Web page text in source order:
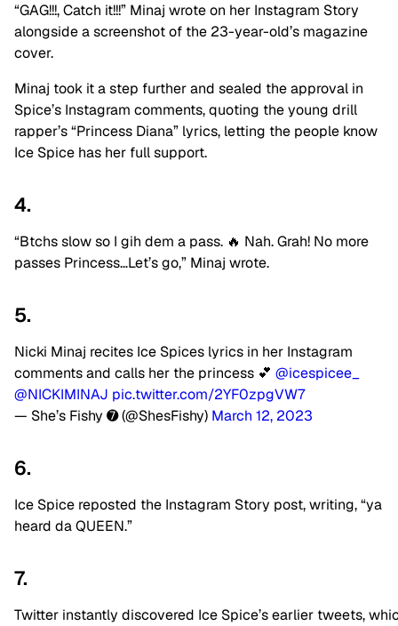
“GAG!!!, Catch it!!!” Minaj wrote on her Instagram Story
alongside a screenshot of the 23-year-old’s magazine
cover.
Minaj took it a step further and sealed the approval in
Spice’s Instagram comments, quoting the young drill
rapper’s “Princess Diana” lyrics, letting the people know
Ice Spice has her full support.
4.
“Btchs slow so I gih dem a pass. 🔥 Nah. Grah! No more
passes Princess…Let’s go,” Minaj wrote.
5.
Nicki Minaj recites Ice Spices lyrics in her Instagram
comments and calls her the princess 💕 @icespicee_
@NICKIMINAJ pic.twitter.com/2YF0zpgVW7
— She’s Fishy ➐ (@ShesFishy) March 12, 2023
6.
Ice Spice reposted the Instagram Story post, writing, “ya
heard da QUEEN.”
7.
Twitter instantly discovered Ice Spice’searlier tweets,